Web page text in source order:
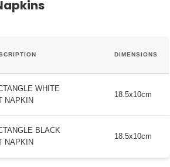
DIMENSIONS
WHITE
NAPKIN
18.5x10cm
BLACK
NAPKIN
18.5x10cm